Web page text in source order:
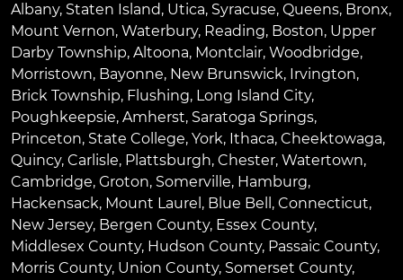
Albany, Staten Island, Utica, Syracuse, Queens, Bronx,
Mount Vernon, Waterbury, Reading, Boston, Upper
Darby Township, Altoona, Montclair, Woodbridge,
Morristown, Bayonne, New Brunswick, Irvington,
Brick Township, Flushing, Long Island City,
Poughkeepsie, Amherst, Saratoga Springs,
Princeton, State College, York, Ithaca, Cheektowaga,
Quincy, Carlisle, Plattsburgh, Chester, Watertown,
Cambridge, Groton, Somerville, Hamburg,
Hackensack, Mount Laurel , Blue Bell , Connecticut,
New Jersey, Bergen County, Essex County,
Middlesex County, Hudson County, Passaic County,
Morris County, Union County, Somerset County,